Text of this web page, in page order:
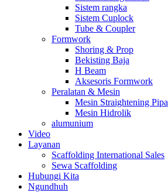
Sistem rangka
Sistem Cuplock
Tube & Coupler
Formwork
Shoring & Prop
Bekisting Baja
H Beam
Aksesoris Formwork
Peralatan & Mesin
Mesin Straightening Pipa
Mesin Hidrolik
alumunium
Video
Layanan
Scaffolding International Sales
Sewa Scaffolding
Hubungi Kita
Ngundhuh